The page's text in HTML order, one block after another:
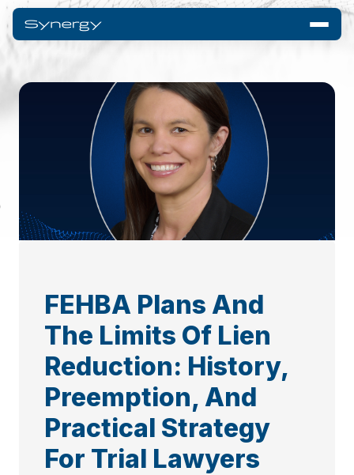
FEHBA Plans And
The Limits Of Lien
Reduction: History,
Preemption, And
Practical Strategy
For Trial Lawyers